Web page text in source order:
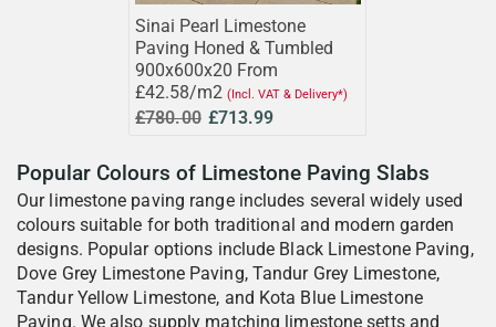
Sinai Pearl Limestone
Paving Honed & Tumbled
900x600x20 From
£42.58/m2 (Incl. VAT & Delivery*)
£780.00 £713.99
Popular Colours of Limestone Paving Slabs
Our limestone paving range includes several widely used
colours suitable for both traditional and modern garden
designs. Popular options include Black Limestone Paving,
Dove Grey Limestone Paving, Tandur Grey Limestone,
Tandur Yellow Limestone, and Kota Blue Limestone
Paving. We also supply matching limestone setts and